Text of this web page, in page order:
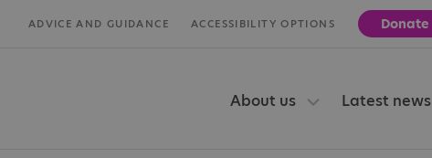
ADVICE AND GUIDANCE ACCESSIBILITY OPTIONS Donate
About us Latest news